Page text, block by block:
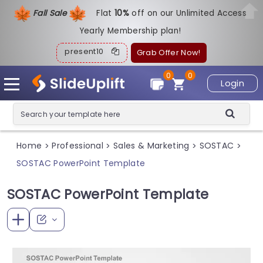
Fall Sale Flat10%off on our Unlimited Access
Yearly Membership plan!
present10 Grab Offer Now!
Login
0
0
Home > Professional > Sales & Marketing > SOSTAC >
SOSTAC PowerPoint Template
SOSTAC PowerPoint Template